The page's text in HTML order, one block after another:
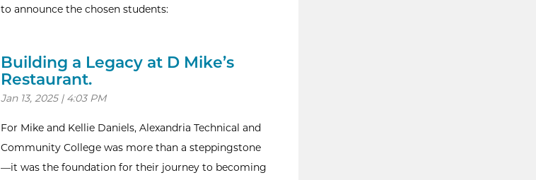
to announce the chosen students:
Building a Legacy at D Mike’s
Restaurant.
Jan 13, 2025 | 4:03 PM
For Mike and Kellie Daniels, Alexandria Technical and
Community College was more than a steppingstone
—it was the foundation for their journey to becoming